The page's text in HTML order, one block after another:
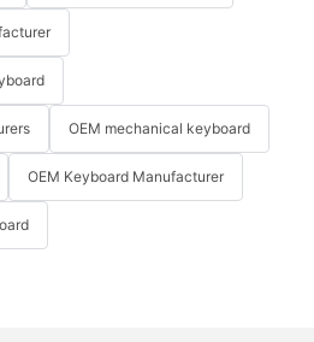
OEM mechanical keyboard
OEM Keyboard Manufacturer